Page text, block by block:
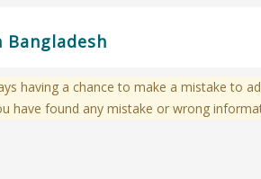
Bangladesh
having a chance to make a mistake to
have found any mistake or wrong